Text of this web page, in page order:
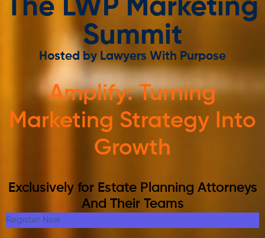
The LWP Marketing
Summit
Hosted by Lawyers With Purpose
Amplify: Turning
Marketing Strategy Into
Growth
Exclusively for Estate Planning Attorneys
And Their Teams
Register Now